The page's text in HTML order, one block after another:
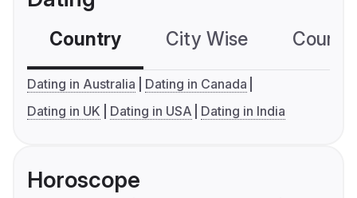
Country City Wise
Dating in Australia
Dating in Canada
Dating in UK
Dating in USA Dating in India
Horoscope